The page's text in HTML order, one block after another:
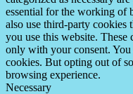
essential for the working of
also use third-party cookies
you use this website.
only with your consent.
cookies. But opting out of
browsing experience.
Necessary